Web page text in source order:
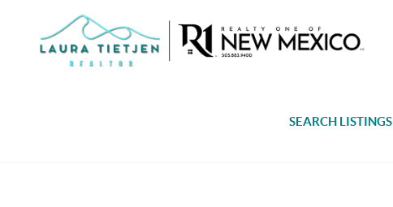
SEARCH LISTINGS